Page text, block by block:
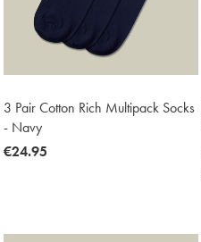
3 Pair Cotton Rich Multipack Socks
- Navy
now
€24.95